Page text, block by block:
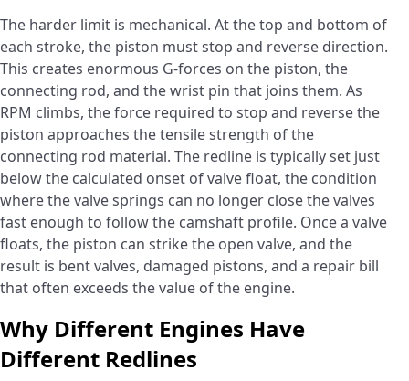
The harder limit is mechanical. At the top and bottom of
each stroke, the piston must stop and reverse direction.
This creates enormous G-forces on the piston, the
connecting rod, and the wrist pin that joins them. As
RPM climbs, the force required to stop and reverse the
piston approaches the tensile strength of the
connecting rod material. The redline is typically set just
below the calculated onset of valve float, the condition
where the valve springs can no longer close the valves
fast enough to follow the camshaft profile. Once a valve
floats, the piston can strike the open valve, and the
result is bent valves, damaged pistons, and a repair bill
that often exceeds the value of the engine.
Why Different Engines Have
Different Redlines